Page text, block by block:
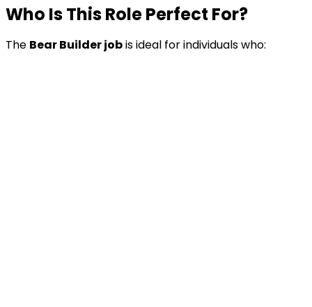
Who Is This Role Perfect For?
The Bear Builder jobis ideal for individuals who: